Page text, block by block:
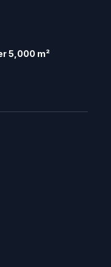
5,000 m²